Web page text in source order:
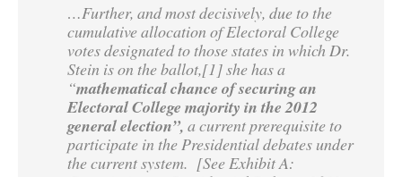
…Further, and most decisively, due to the
cumulative allocation of Electoral College
votes designated to those states in which Dr.
Stein is on the ballot,[1] she has a
“mathematical chance of securing an
Electoral College majority in the 2012
general election”, a current prerequisite to
participate in the Presidential debates under
the current system. [See Exhibit A: